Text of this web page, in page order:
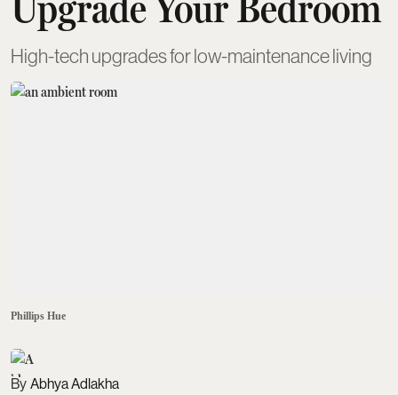
High-tech upgrades for low-maintenance living
Phillips Hue
Abhya Adlakha